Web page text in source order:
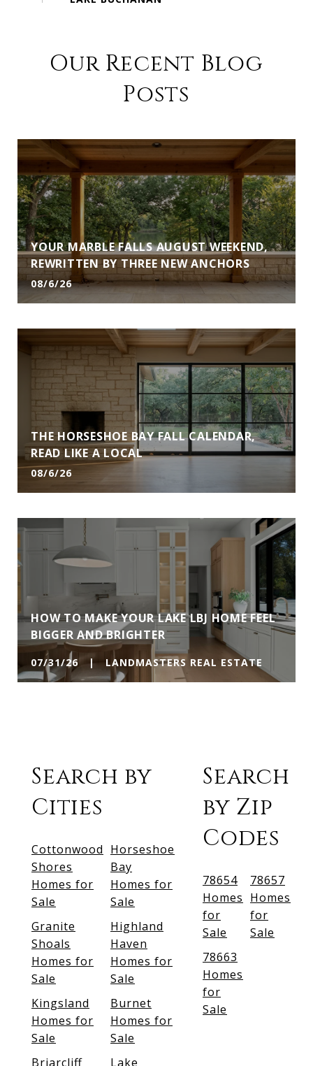
Our Recent Blog
Posts
YOUR MARBLE FALLS AUGUST WEEKEND,
REWRITTEN BY THREE NEW ANCHORS
08/6/26
THE HORSESHOE BAY FALL CALENDAR,
READ LIKE A LOCAL
08/6/26
HOW TO MAKE YOUR LAKE LBJ HOME FEEL
BIGGER AND BRIGHTER
07/31/26 | LANDMASTERS REAL ESTATE
Search by
Cities
Cottonwood
Shores
Homes for
Sale
Horseshoe
Bay
Homes for
Sale
Granite
Shoals
Homes for
Sale
Highland
Haven
Homes for
Sale
Kingsland
Homes for
Sale
Burnet
Homes for
Sale
Briarcliff
Lake
Search
by Zip
Codes
78654
Homes
for
Sale
78657
Homes
for
Sale
78663
Homes
for
Sale